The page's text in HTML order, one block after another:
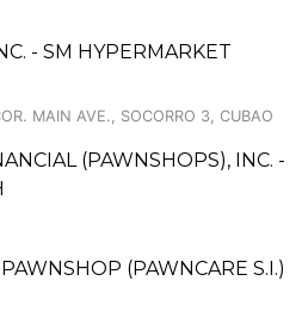
- SM HYPERMARKET
MAIN AVE., SOCORRO 3, CUBAO
(PAWNSHOPS), INC. -
(PAWNCARE S.I.)